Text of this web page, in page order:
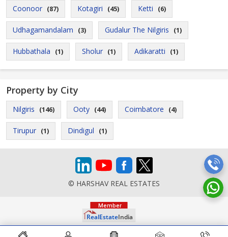
Coonoor (87) Kotagiri (45) Ketti (6)
Udhagamandalam (3) Gudalur The Nilgiris (1)
Hubbathala (1) Sholur (1) Adikaratti (1)
Property by City
Nilgiris (146) Ooty (44) Coimbatore (4)
Tirupur (1) Dindigul (1)
© HARSHAV REAL ESTATES